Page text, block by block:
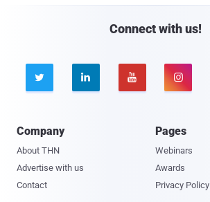
Connect with us!
   
Company
About THN
Advertise with us
Contact
Pages
Webinars
Awards
Privacy Policy